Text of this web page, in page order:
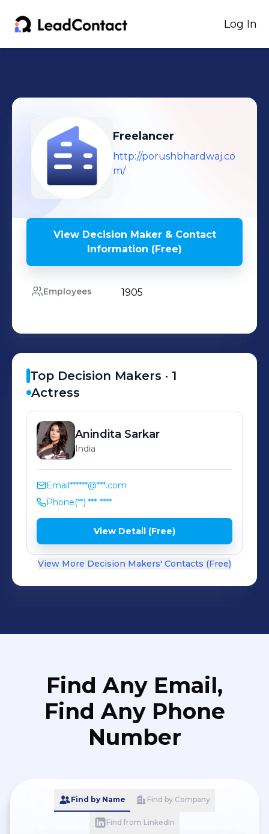
Log In
Freelancer
http://porushbhardwaj.co
m/
View Decision Maker & Contact
Information (Free)
Employees 1905
Top Decision Makers · 1
Actress
Anindita Sarkar
India
Email******@***.com
Phone(**) *** ****
View Detail (Free)
View More Decision Makers' Contacts (Free)
Find Any Email,
Find Any Phone
Number
Find by Name Find by Company
Find from LinkedIn